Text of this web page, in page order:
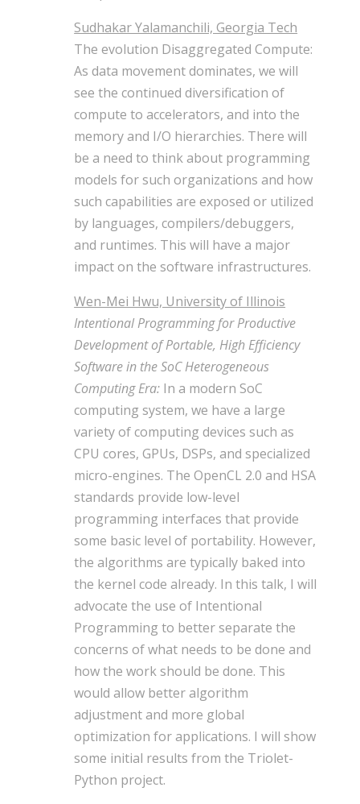
Sudhakar Yalamanchili, Georgia Tech
The evolution Disaggregated Compute:
As data movement dominates, we will
see the continued diversification of
compute to accelerators, and into the
memory and I/O hierarchies. There will
be a need to think about programming
models for such organizations and how
such capabilities are exposed or utilized
by languages, compilers/debuggers,
and runtimes. This will have a major
impact on the software infrastructures.
Wen-Mei Hwu, University of Illinois
Intentional Programming for Productive
Development of Portable, High Efficiency
Software in the SoC Heterogeneous
Computing Era: In a modern SoC
computing system, we have a large
variety of computing devices such as
CPU cores, GPUs, DSPs, and specialized
micro-engines. The OpenCL 2.0 and HSA
standards provide low-level
programming interfaces that provide
some basic level of portability. However,
the algorithms are typically baked into
the kernel code already. In this talk, I will
advocate the use of Intentional
Programming to better separate the
concerns of what needs to be done and
how the work should be done. This
would allow better algorithm
adjustment and more global
optimization for applications. I will show
some initial results from the Triolet-
Python project.